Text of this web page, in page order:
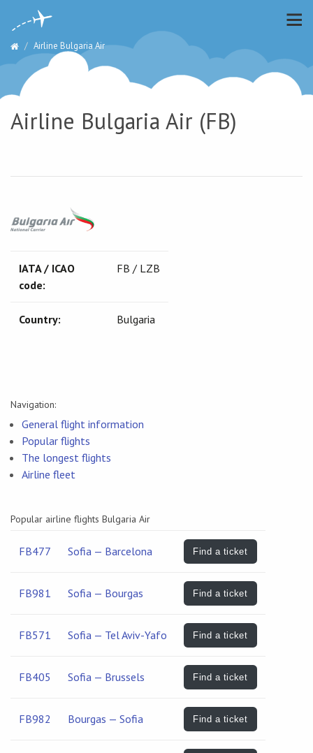
Airline Bulgaria Air
Airline Bulgaria Air (FB)
IATA / ICAO
code:
FB / LZB
Country: Bulgaria
Navigation:
General flight information
Popular flights
The longest flights
Airline fleet
Popular airline flights Bulgaria Air
FB477 Sofia — Barcelona Find a ticket
FB981 Sofia — Bourgas Find a ticket
FB571 Sofia — Tel Aviv-Yafo Find a ticket
FB405 Sofia — Brussels Find a ticket
FB982 Bourgas — Sofia Find a ticket